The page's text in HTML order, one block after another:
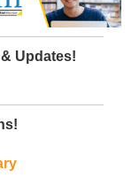
Updates!